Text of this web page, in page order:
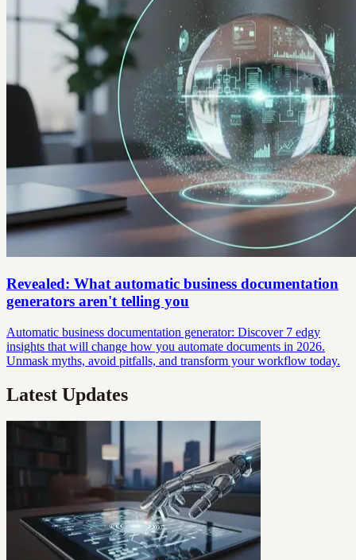
Revealed: What automatic business documentation
generators aren't telling you
Automatic business documentation generator: Discover 7 edgy
insights that will change how you automate documents in 2026.
Unmask myths, avoid pitfalls, and transform your workflow today.
Latest Updates